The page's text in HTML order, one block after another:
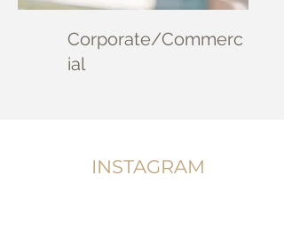
Corporate/Commerc
ial
INSTAGRAM